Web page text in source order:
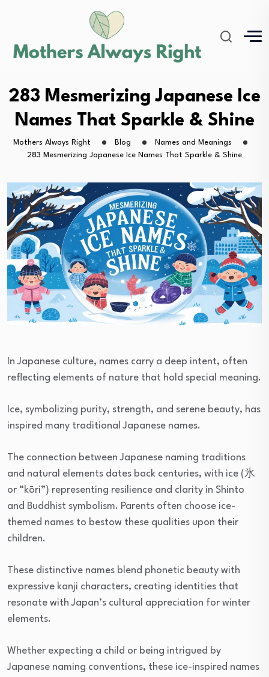
283 Mesmerizing Japanese Ice
Names That Sparkle & Shine
Mothers Always Right Blog
Names and Meanings
283 Mesmerizing Japanese Ice Names That Sparkle & Shine
In Japanese culture, names carry a deep intent, often
reflecting elements of nature that hold special meaning.
Ice, symbolizing purity, strength, and serene beauty, has
inspired many traditional Japanese names.
The connection between Japanese naming traditions
and natural elements dates back centuries, with ice (氷
or “kōri”) representing resilience and clarity in Shinto
and Buddhist symbolism. Parents often choose ice-
themed names to bestow these qualities upon their
children.
These distinctive names blend phonetic beauty with
expressive kanji characters, creating identities that
resonate with Japan’s cultural appreciation for winter
elements.
Whether expecting a child or being intrigued by
Japanese naming conventions, these ice-inspired names